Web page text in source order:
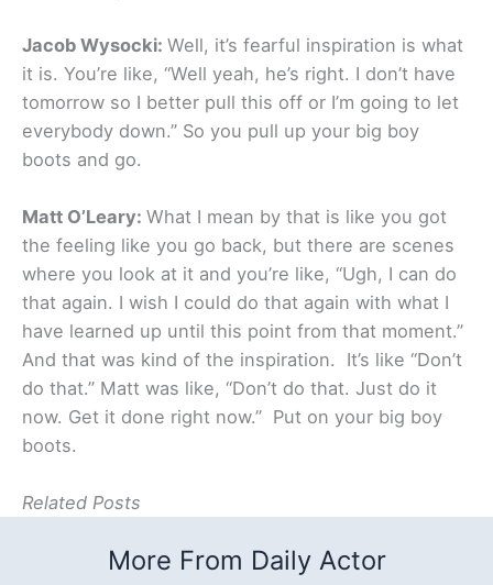
Jacob Wysocki: Well, it’s fearful inspiration is what
it is. You’re like, “Well yeah, he’s right. I don’t have
tomorrow so I better pull this off or I’m going to let
everybody down.” So you pull up your big boy
boots and go.
Matt O’Leary: What I mean by that is like you got
the feeling like you go back, but there are scenes
where you look at it and you’re like, “Ugh, I can do
that again. I wish I could do that again with what I
have learned up until this point from that moment.”
And that was kind of the inspiration. It’s like “Don’t
do that.” Matt was like, “Don’t do that. Just do it
now. Get it done right now.” Put on your big boy
boots.
Related Posts
More From Daily Actor